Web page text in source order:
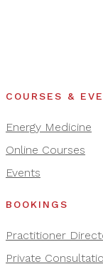
COURSES &
Energy Medicine
Online Courses
Events
BOOKINGS
Practitioner
Private